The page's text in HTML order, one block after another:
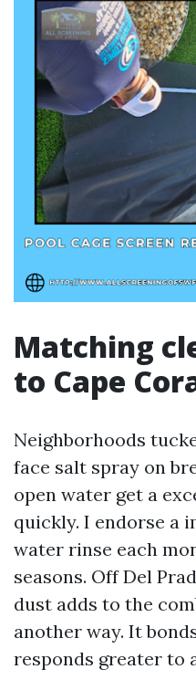
Matching
to Cape
Neighborhoods
face salt spray on
open water get a
quickly. I endorse a
water rinse each
seasons. Off Del
dust adds to the
another way. It
responds greater to